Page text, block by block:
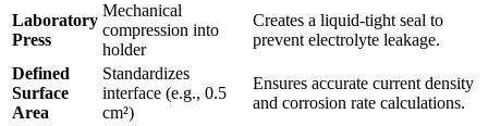
Laboratory
Press
Mechanical
compression into
holder
Creates a liquid-tight seal to
prevent electrolyte leakage.
Defined
Surface
Area
Standardizes
interface (e.g., 0.5
cm²)
Ensures accurate current density
and corrosion rate calculations.